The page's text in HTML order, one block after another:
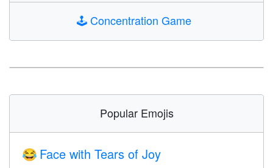
🕹️Concentration Game
Popular Emojis
😂 Face with Tears of Joy